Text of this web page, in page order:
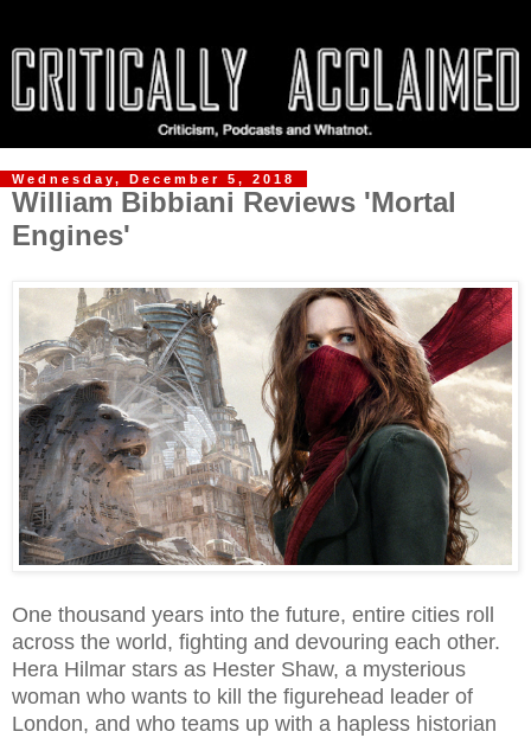
Wednesday, December 5, 2018
William Bibbiani Reviews 'Mortal
Engines'
One thousand years into the future, entire cities roll
across the world, fighting and devouring each other.
Hera Hilmar stars as Hester Shaw, a mysterious
woman who wants to kill the figurehead leader of
London, and who teams up with a hapless historian